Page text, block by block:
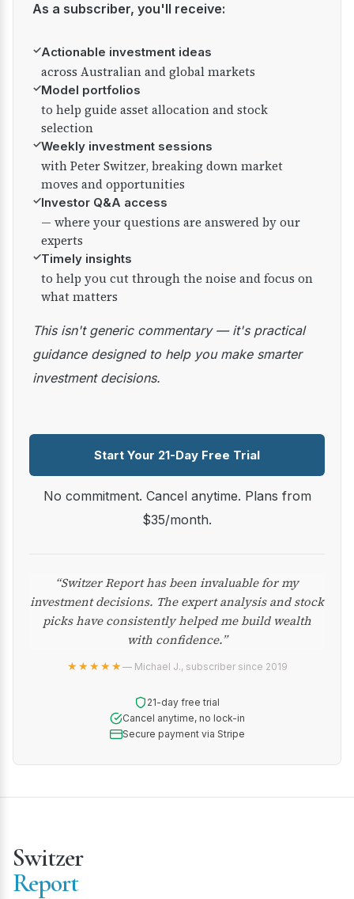
As a subscriber, you'll receive:
✓Actionable investment ideas
across Australian and global markets
✓Model portfolios
to help guide asset allocation and stock
selection
✓Weekly investment sessions
with Peter Switzer, breaking down market
moves and opportunities
✓Investor Q&A access
— where your questions are answered by our
experts
✓Timely insights
to help you cut through the noise and focus on
what matters
This isn't generic commentary — it's practical
guidance designed to help you make smarter
investment decisions.
Start Your 21-Day Free Trial
No commitment. Cancel anytime. Plans from
$35/month.
“Switzer Report has been invaluable for my
investment decisions. The expert analysis and stock
picks have consistently helped me build wealth
with confidence.”
★★★★★— Michael J., subscriber since 2019
21-day free trial
Cancel anytime, no lock-in
Secure payment via Stripe
Switzer
Report